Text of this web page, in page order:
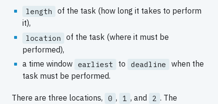
length
of the task (how long it takes to perform
it),
location
of the task (where it must be
performed),
a time window earliest to deadline
when the
task must be performed.
There are three locations, 0 , 1 , and 2 . The